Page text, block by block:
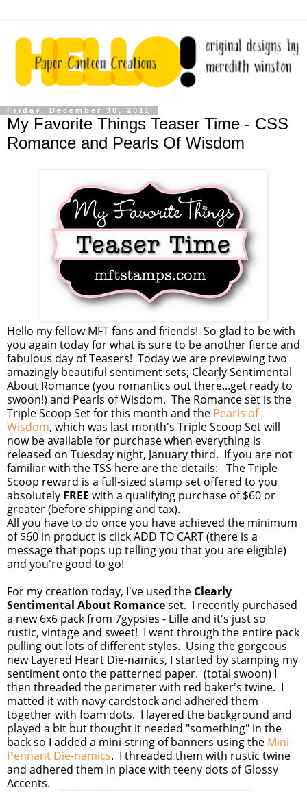
Friday, December 30, 2011
My Favorite Things Teaser Time - CSS
Romance and Pearls Of Wisdom
Hello my fellow MFT fans and friends! So glad to be with
you again today for what is sure to be another fierce and
fabulous day of Teasers! Today we are previewing two
amazingly beautiful sentiment sets; Clearly Sentimental
About Romance (you romantics out there...get ready to
swoon!) and Pearls of Wisdom. The Romance set is the
Triple Scoop Set for this month and the Pearls of
Wisdom, which was last month's Triple Scoop Set will
now be available for purchase when everything is
released on Tuesday night, January third. If you are not
familiar with the TSS here are the details: The Triple
Scoop reward is a full-sized stamp set offered to you
absolutely FREE with a qualifying purchase of $60 or
greater (before shipping and tax).
All you have to do once you have achieved the minimum
of $60 in product is click ADD TO CART (there is a
message that pops up telling you that you are eligible)
and you're good to go!
For my creation today, I've used the Clearly
Sentimental About Romanceset. I recently purchased
a new 6x6 pack from 7gypsies - Lille and it's just so
rustic, vintage and sweet! I went through the entire pack
pulling out lots of different styles. Using the gorgeous
new Layered Heart Die-namics, I started by stamping my
sentiment onto the patterned paper. (total swoon) I
then threaded the perimeter with red baker's twine. I
matted it with navy cardstock and adhered them
together with foam dots. I layered the background and
played a bit but thought it needed "something" in the
back so I added a mini-string of banners using the Mini-
Pennant Die-namics. I threaded them with rustic twine
and adhered them in place with teeny dots of Glossy
Accents.